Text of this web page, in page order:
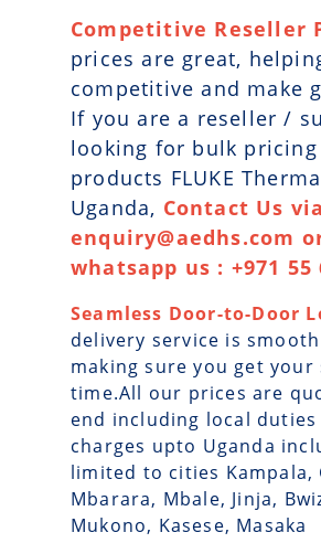
Competitive Reseller
prices are great,
competitive and make
If you are a reseller /
looking for bulk
products FLUKE
Uganda, Contact Us
enquiry@aedhs.com
whatsapp us : +971 55
Seamless Door-to-Door
delivery service is
making sure you get your
time.All our prices are
end including local
charges upto Uganda
limited to cities Kampala,
Mbarara, Mbale, Jinja,
Mukono, Kasese, Masaka